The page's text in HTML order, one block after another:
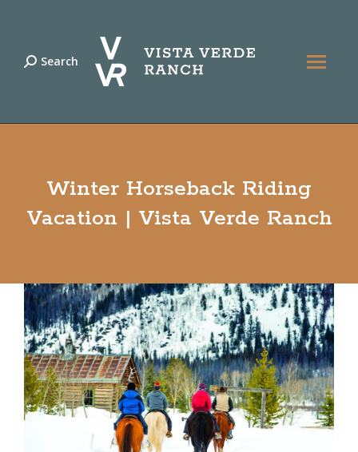
Search:
Search
Winter Horseback Riding
Vacation | Vista Verde Ranch